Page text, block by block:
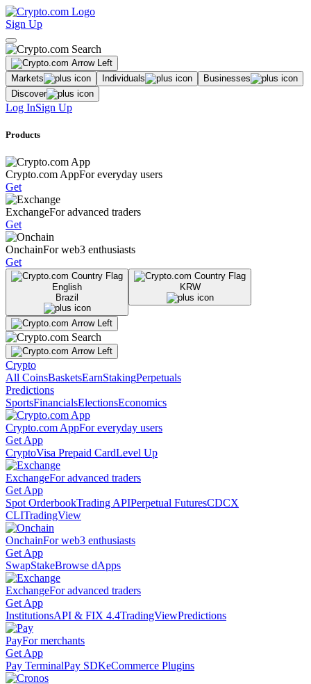
Sign Up
Markets Individuals
Businesses
Discover
Log InSign Up
Products
Crypto.com AppFor everyday users
Get
ExchangeFor advanced traders
Get
OnchainFor web3 enthusiasts
Get
English
Brazil
KRW
Crypto
All CoinsBasketsEarnStakingPerpetuals
Predictions
SportsFinancialsElectionsEconomics
Crypto.com AppFor everyday users
Get App
CryptoVisa Prepaid CardLevel Up
ExchangeFor advanced traders
Get App
Spot OrderbookTrading APIPerpetual FuturesCDCX
CLITradingView
OnchainFor web3 enthusiasts
Get App
SwapStakeBrowse dApps
ExchangeFor advanced traders
Get App
InstitutionsAPI & FIX 4.4TradingViewPredictions
PayFor merchants
Get App
Pay TerminalPay SDKeCommerce Plugins